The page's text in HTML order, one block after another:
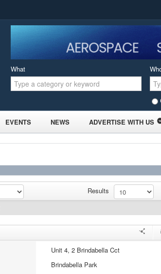
What
EVENTS NEWS ADVERTISE WITH US
Results
Unit 4, 2 Brindabella Cct
Brindabella Park